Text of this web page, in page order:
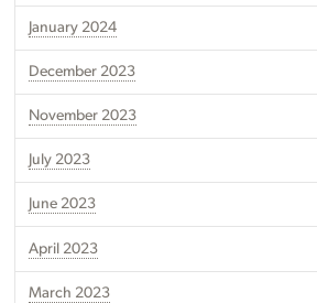
January 2024
December 2023
November 2023
July 2023
June 2023
April 2023
March 2023